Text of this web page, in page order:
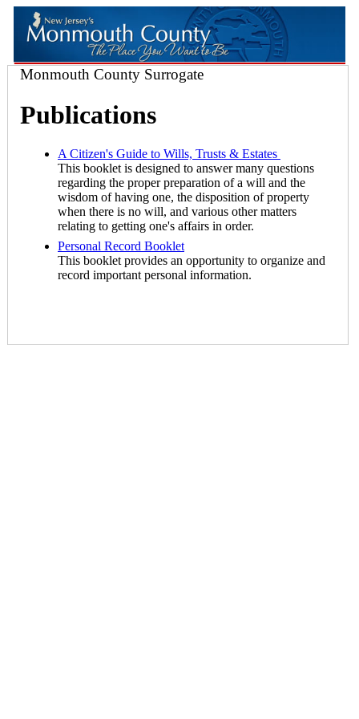
Monmouth County Surrogate
Publications
A Citizen's Guide to Wills, Trusts & Estates
This booklet is designed to answer many questions
regarding the proper preparation of a will and the
wisdom of having one, the disposition of property
when there is no will, and various other matters
relating to getting one's affairs in order.
Personal Record Booklet
This booklet provides an opportunity to organize and
record important personal information.